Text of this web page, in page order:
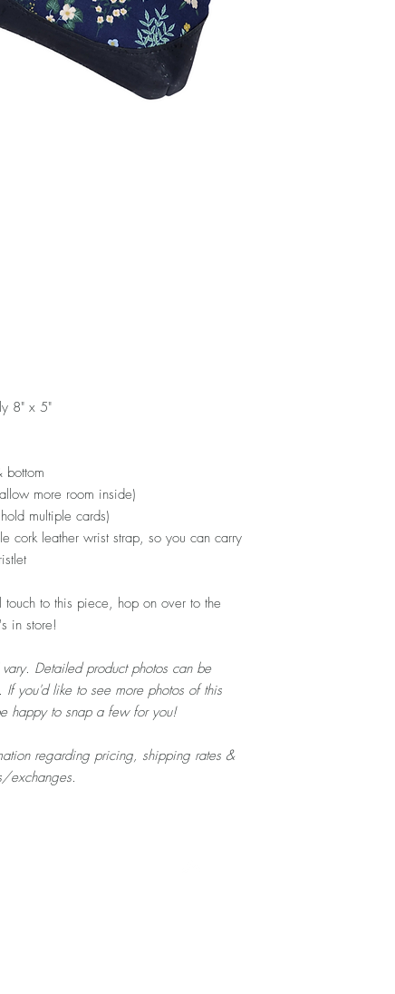
8" x 5"
bottom
more room inside)
multiple cards)
cork leather wrist strap, so you can carry
to this piece, hop on over to the
in store!
Detailed product photos can be
you'd like to see more photos of this
happy to snap a few for you!
regarding pricing, shipping rates &
exchanges.